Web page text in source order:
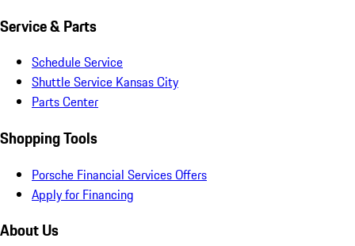
Service & Parts
Schedule Service
Shuttle Service Kansas City
Parts Center
Shopping Tools
Porsche Financial Services Offers
Apply for Financing
About Us